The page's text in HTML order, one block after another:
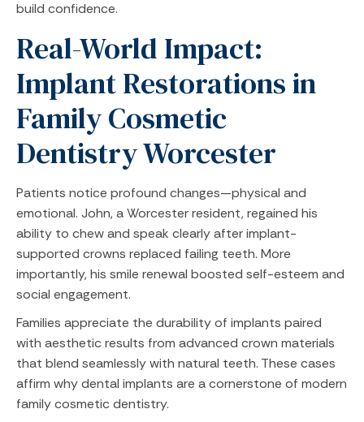
build confidence.
Real-World Impact:
Implant Restorations in
Family Cosmetic
Dentistry Worcester
Patients notice profound changes—physical and
emotional. John, a Worcester resident, regained his
ability to chew and speak clearly after implant-
supported crowns replaced failing teeth. More
importantly, his smile renewal boosted self-esteem and
social engagement.
Families appreciate the durability of implants paired
with aesthetic results from advanced crown materials
that blend seamlessly with natural teeth. These cases
affirm why dental implants are a cornerstone of modern
family cosmetic dentistry.